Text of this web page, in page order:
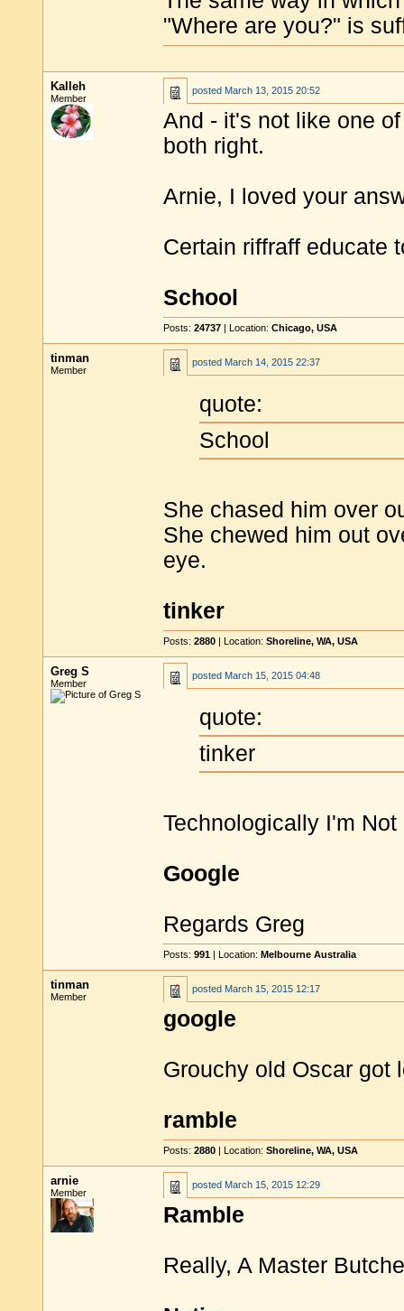
"Where are you?" is
Kalleh
Member
posted March 13, 2015 20:52
And - it's not like one
both right.
Arnie, I loved your
Certain riffraff educate
School
Posts: 24737 | Location: Chicago, USA
tinman
Member
posted March 14, 2015 22:37
quote:
School
She chased him over
She chewed him out
eye.
tinker
Posts: 2880 | Location: Shoreline, WA, USA
Greg S
Member
posted March 15, 2015 04:48
quote:
tinker
Technologically I'm
Google
Regards Greg
Posts: 991 | Location: Melbourne Australia
tinman
Member
posted March 15, 2015 12:17
google
Grouchy old Oscar got
ramble
Posts: 2880 | Location: Shoreline, WA, USA
arnie
Member
posted March 15, 2015 12:29
Ramble
Really, A Master